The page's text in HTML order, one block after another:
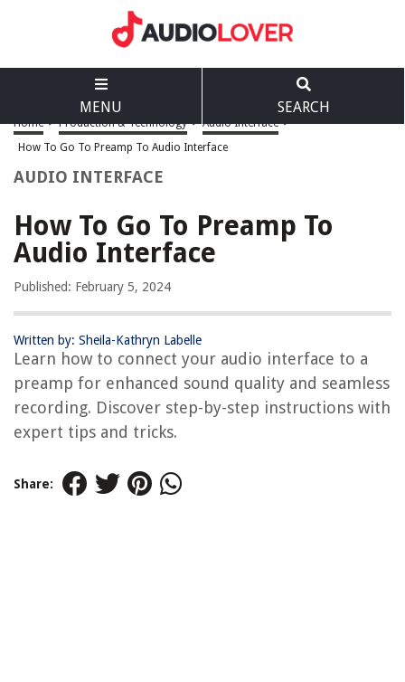
MENU SEARCH
Home > Production & Technology > Audio Interface >
How To Go To Preamp To Audio Interface
AUDIO INTERFACE
How To Go To Preamp To
Audio Interface
Published: February 5, 2024
Written by: Sheila-Kathryn Labelle
Learn how to connect your audio interface to a
preamp for enhanced sound quality and seamless
recording. Discover step-by-step instructions with
expert tips and tricks.
Share: